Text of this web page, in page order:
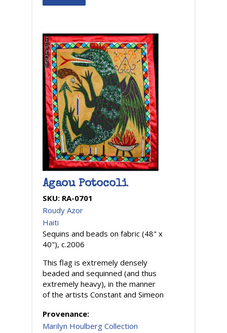
Agaou Potocoli
SKU: RA-0701
Roudy Azor
Haiti
Sequins and beads on fabric (48" x
40"), c.2006
This flag is extremely densely
beaded and sequinned (and thus
extremely heavy), in the manner
of the artists Constant and Simeon
Provenance:
Marilyn Houlberg Collection